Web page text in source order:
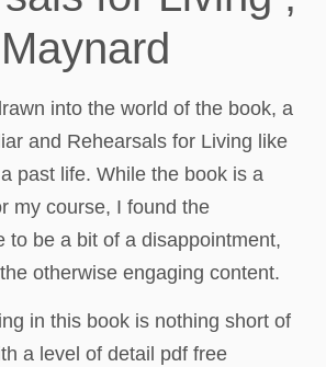
into the world of the book, a
and Rehearsals for Living like
past life. While the book is a
my course, I found the
to be a bit of a disappointment,
otherwise engaging content.
in this book is nothing short of
a level of detail pdf free